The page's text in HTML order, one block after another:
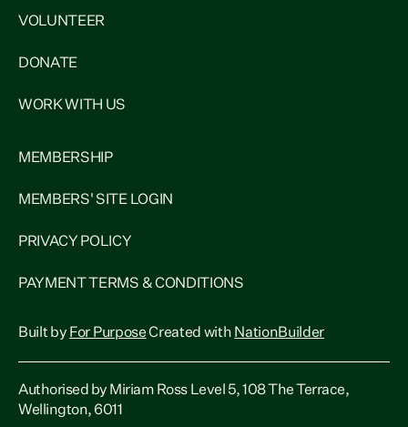
VOLUNTEER
DONATE
WORK WITH US
MEMBERSHIP
MEMBERS' SITE LOGIN
PRIVACY POLICY
PAYMENT TERMS & CONDITIONS
Built by For PurposeCreated with NationBuilder
Authorised by Miriam Ross Level 5, 108 The Terrace,
Wellington, 6011